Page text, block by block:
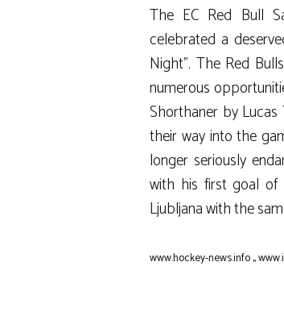
The EC Red Bull
celebrated a
Night”. The Red
numerous
Shorthaner by
their way into the
longer seriously
with his first goal of
Ljubljana with the
www.hockey-news.info,,